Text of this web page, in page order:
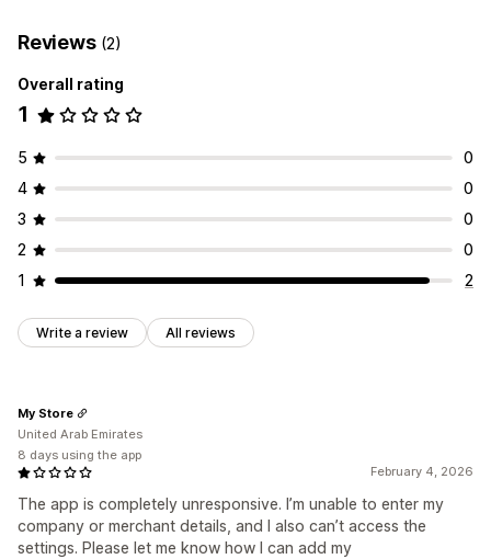
Reviews (2)
Overall rating
1
5
0
4
0
3
0
2
0
1
2
Write a review All reviews
February 4, 2026
The app is completely unresponsive. I’m unable to enter my
company or merchant details, and I also can’t access the
settings. Please let me know how I can add my
My Store
United Arab Emirates
8 days using the app